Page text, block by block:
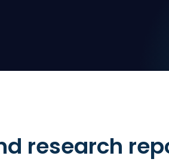
research